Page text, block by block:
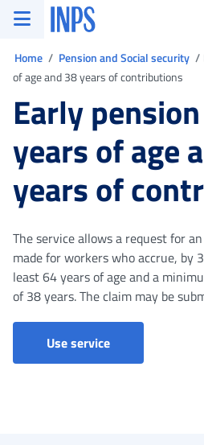
Go to the main menu
Go to main content
Go to footerINPS ()
Home Pension and Social security
of age and 38 years of contributions
Early
years of age
years of
The service allows a request for
made for workers who accrue, by
least 64 years of age and a
of 38 years. The claim may be
Use service